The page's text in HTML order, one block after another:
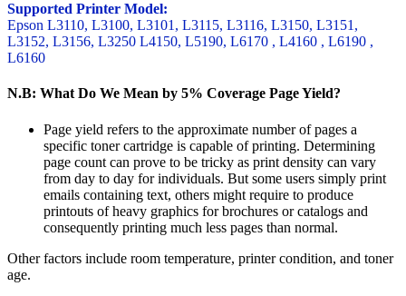
Supported Printer Model:
Epson L3110, L3100, L3101, L3115, L3116, L3150, L3151,
L3152, L3156, L3250 L4150, L5190, L6170 , L4160 , L6190 ,
L6160
N.B: What Do We Mean by 5% Coverage Page Yield?
Page yield refers to the approximate number of pages a
specific toner cartridge is capable of printing. Determining
page count can prove to be tricky as print density can vary
from day to day for individuals. But some users simply print
emails containing text, others might require to produce
printouts of heavy graphics for brochures or catalogs and
consequently printing much less pages than normal.
Other factors include room temperature, printer condition, and toner
age.